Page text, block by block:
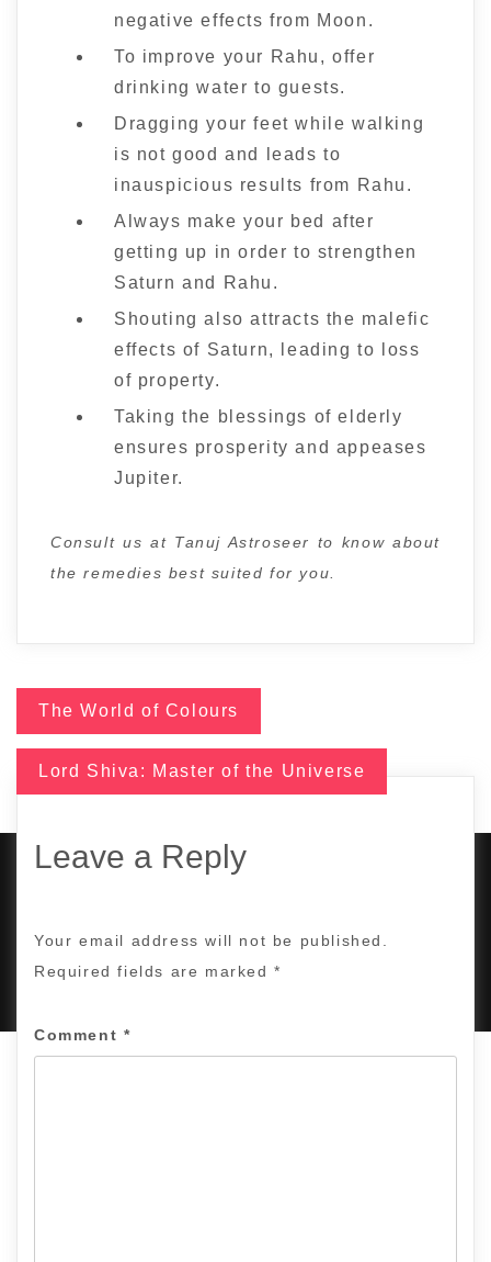
negative effects from Moon.
To improve your Rahu, offer
drinking water to guests.
Dragging your feet while walking
is not good and leads to
inauspicious results from Rahu.
Always make your bed after
getting up in order to strengthen
Saturn and Rahu.
Shouting also attracts the malefic
effects of Saturn, leading to loss
of property.
Taking the blessings of elderly
ensures prosperity and appeases
Jupiter.
Consult us at Tanuj Astroseer to know about
the remedies best suited for you.
Post
navigation
The World of Colours
Lord Shiva: Master of the Universe
Leave a Reply
Your email address will not be published.
Required fields are marked*
Comment *
TANUJASTROSEER.COM | DESIGNED BYKING OF DIGITAL
MARKETING